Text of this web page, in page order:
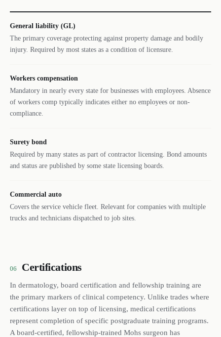
General liability (GL)
The primary coverage protecting against property damage and bodily
injury. Required by most states as a condition of licensure.
Workers compensation
Mandatory in nearly every state for businesses with employees. Absence
of workers comp typically indicates either no employees or non-
compliance.
Surety bond
Required by many states as part of contractor licensing. Bond amounts
and status are published by some state licensing boards.
Commercial auto
Covers the service vehicle fleet. Relevant for companies with multiple
trucks and technicians dispatched to job sites.
06 Certifications
In dermatology, board certification and fellowship training are
the primary markers of clinical competency. Unlike trades where
certifications layer on top of licensing, medical certifications
represent completion of specific postgraduate training programs.
A board-certified, fellowship-trained Mohs surgeon has